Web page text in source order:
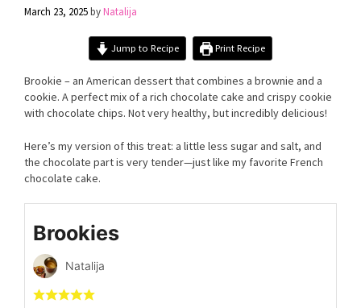
March 23, 2025byNatalija
Jump to Recipe Print Recipe
Brookie – an American dessert that combines a brownie and a
cookie. A perfect mix of a rich chocolate cake and crispy cookie
with chocolate chips. Not very healthy, but incredibly delicious!
Here’s my version of this treat: a little less sugar and salt, and
the chocolate part is very tender—just like my favorite French
chocolate cake.
Brookies
Natalija